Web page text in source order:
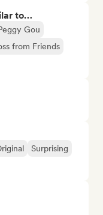
to…
Gou
from Friends
Surprising